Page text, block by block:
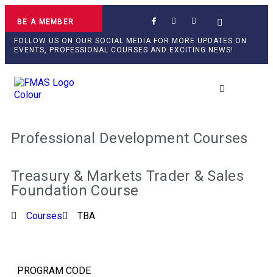
FOLLOW US ON OUR SOCIAL MEDIA FOR MORE UPDATES ON
EVENTS, PROFESSIONAL COURSES AND EXCITING NEWS!
BE A MEMBER
Professional Development Courses
Treasury & Markets Trader & Sales
Foundation Course
Courses TBA
PROGRAM CODE